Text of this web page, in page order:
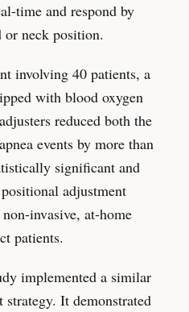
time and respond by
or neck position.
involving 40 patients, a
with blood oxygen
reduced both the
events by more than
significant and
adjustment
invasive, at-home
patients.
implemented a similar
strategy. It demonstrated